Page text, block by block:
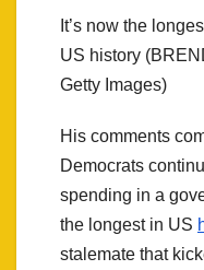
It’s now the
US history
Getty Images)
His comments
Democrats
spending in a
the longest in US
stalemate that